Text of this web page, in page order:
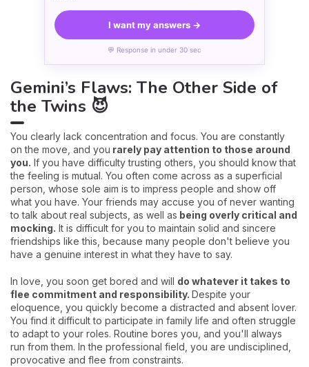
I want my answers →
💬 Response in under 30 sec
Gemini’s Flaws: The Other Side of
the Twins 😈
You clearly lack concentration and focus. You are constantly
on the move, and you rarely pay attention to those around
you. If you have difficulty trusting others, you should know that
the feeling is mutual. You often come across as a superficial
person, whose sole aim is to impress people and show off
what you have. Your friends may accuse you of never wanting
to talk about real subjects, as well as being overly critical and
mocking. It is difficult for you to maintain solid and sincere
friendships like this, because many people don't believe you
have a genuine interest in what they have to say.
In love, you soon get bored and will do whatever it takes to
flee commitment and responsibility. Despite your
eloquence, you quickly become a distracted and absent lover.
You find it difficult to participate in family life and often struggle
to adapt to your roles. Routine bores you, and you'll always
run from them. In the professional field, you are undisciplined,
provocative and flee from constraints.